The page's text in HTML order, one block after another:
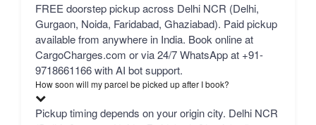
FREE doorstep pickup across Delhi NCR (Delhi,
Gurgaon, Noida, Faridabad, Ghaziabad). Paid pickup
available from anywhere in India. Book online at
CargoCharges.com or via 24/7 WhatsApp at +91-
9718661166 with AI bot support.
How soon will my parcel be picked up after I book?
Pickup timing depends on your origin city. Delhi NCR